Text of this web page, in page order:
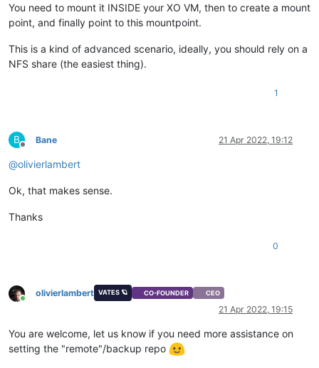
You need to mount it INSIDE your XO VM, then to create a mount
point, and finally point to this mountpoint.
This is a kind of advanced scenario, ideally, you should rely on a
NFS share (the easiest thing).
1
B
Offline
Bane 21 Apr 2022, 19:12
@olivierlambert
Ok, that makes sense.
Thanks
0
Online
olivierlambert VATES 🪐 CO-FOUNDER CEO
21 Apr 2022, 19:15
You are welcome, let us know if you need more assistance on
setting the "remote"/backup repo